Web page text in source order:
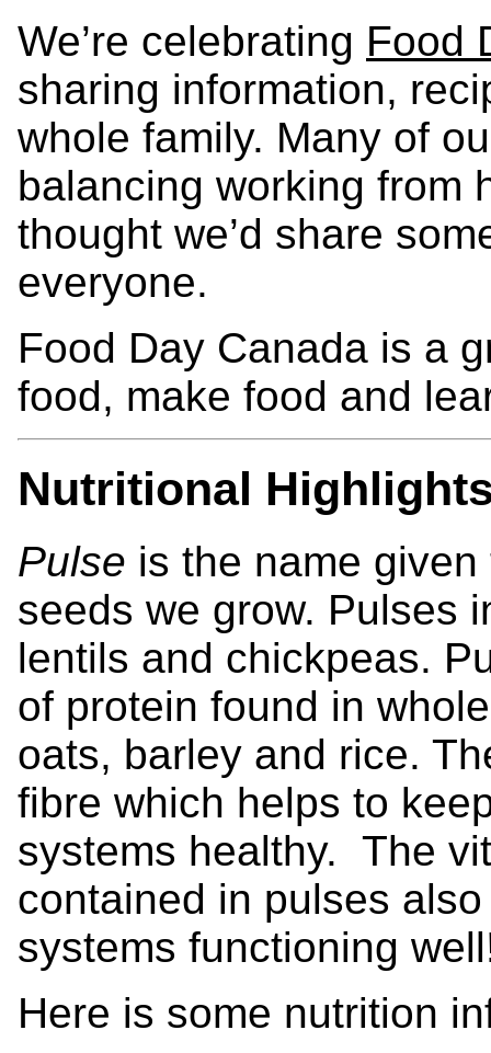
We’re celebrating Food
sharing information,
whole family. Many of
balancing working from
thought we’d share
everyone.
Food Day Canada is a
food, make food and
Nutritional
Pulse is the name
seeds we grow. Pulses
lentils and chickpeas.
of protein found in
oats, barley and rice.
fibre which helps to
systems healthy. The
contained in pulses
systems functioning
Here is some nutrition